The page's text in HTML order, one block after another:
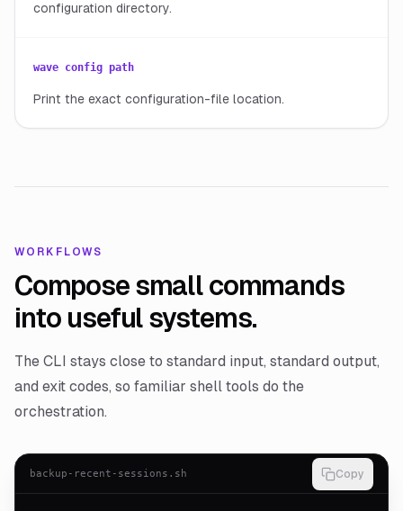
configuration directory.
wave config path
Print the exact configuration-file location.
WORKFLOWS
Compose small commands
into useful systems.
The CLI stays close to standard input, standard output,
and exit codes, so familiar shell tools do the
orchestration.
backup-recent-sessions.sh Copy